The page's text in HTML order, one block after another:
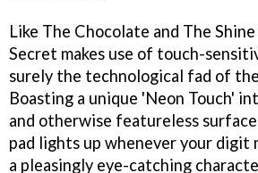
Like The Chocolate and The
Secret makes use of touch-
surely the technological fad of
Boasting a unique 'Neon Touch'
and otherwise featureless
pad lights up whenever your digit
a pleasingly eye-catching